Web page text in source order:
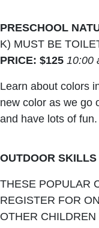
PRESCHOOL
K) MUST BE
PRICE: $125 10:00
Learn about colors
new color as we go
and have lots of fun.
OUTDOOR
THESE POPULAR
REGISTER FOR
OTHER